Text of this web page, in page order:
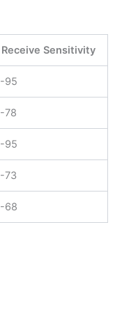
Receive Sensitivity
-95
-78
-95
-73
-68